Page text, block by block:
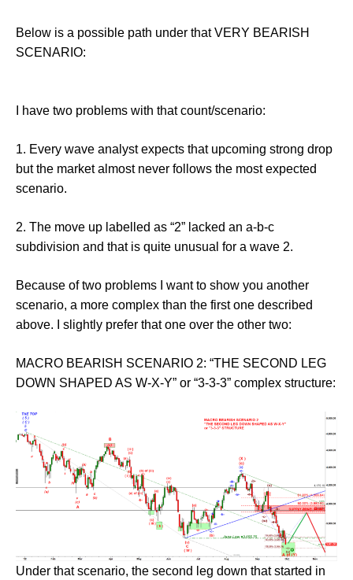
Below is a possible path under that VERY BEARISH
SCENARIO:
I have two problems with that count/scenario:
1. Every wave analyst expects that upcoming strong drop
but the market almost never follows the most expected
scenario.
2. The move up labelled as “2” lacked an a-b-c
subdivision and that is quite unusual for a wave 2.
Because of two problems I want to show you another
scenario, a more complex than the first one described
above. I slightly prefer that one over the other two:
MACRO BEARISH SCENARIO 2: “THE SECOND LEG
DOWN SHAPED AS W-X-Y” or “3-3-3” complex structure:
Under that scenario, the second leg down that started in